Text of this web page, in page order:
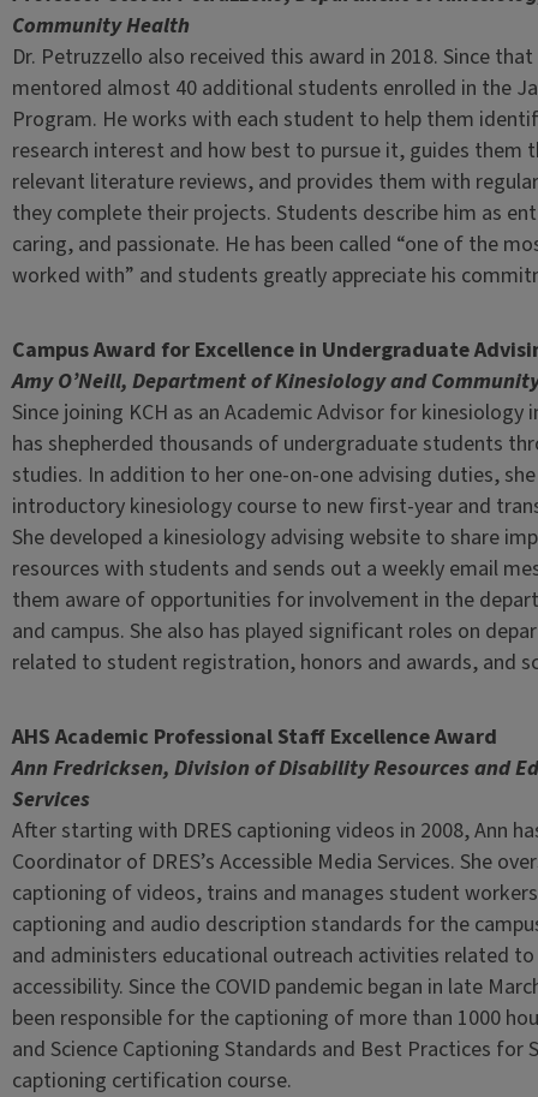
Community Health
Dr. Petruzzello also received this award in 2018. Since
mentored almost 40 additional students enrolled in the
Program. He works with each student to help them
research interest and how best to pursue it, guides them
relevant literature reviews, and provides them with
they complete their projects. Students describe him as
caring, and passionate. He has been called “one of the
worked with” and students greatly appreciate his
Campus Award for Excellence in Undergraduate
Amy O’Neill, Department of Kinesiology and
Since joining KCH as an Academic Advisor for kinesiology
has shepherded thousands of undergraduate students
studies. In addition to her one-on-one advising duties,
introductory kinesiology course to new first-year and
She developed a kinesiology advising website to share
resources with students and sends out a weekly email
them aware of opportunities for involvement in the
and campus. She also has played significant roles on
related to student registration, honors and awards, and
AHS Academic Professional Staff Excellence Award
Ann Fredricksen, Division of Disability Resources and
Services
After starting with DRES captioning videos in 2008, Ann
Coordinator of DRES’s Accessible Media Services. She
captioning of videos, trains and manages student
captioning and audio description standards for the
and administers educational outreach activities related
accessibility. Since the COVID pandemic began in late
been responsible for the captioning of more than 1000
and Science Captioning Standards and Best Practices for
captioning certification course.